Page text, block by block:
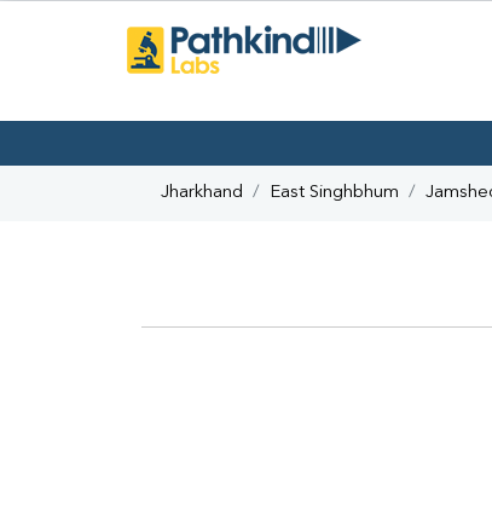
Jharkhand East Singhbhum